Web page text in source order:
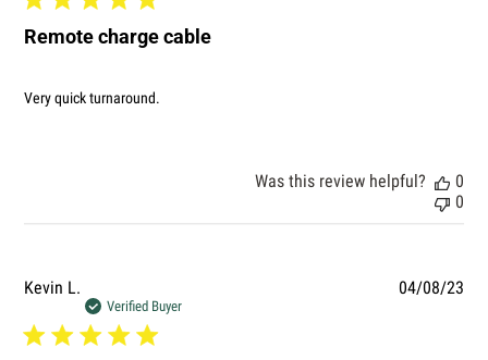
Remote charge cable
Very quick turnaround.
Was this review helpful?
0
0
Kevin L.
Verified Buyer
04/08/23